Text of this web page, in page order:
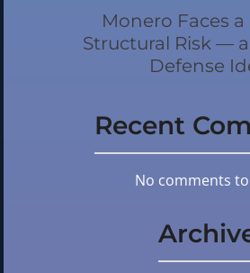
Monero Faces
Structural Risk —
Defense
Recent
No comments